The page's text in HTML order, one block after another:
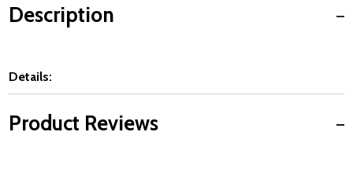
Description
Details:
Product Reviews